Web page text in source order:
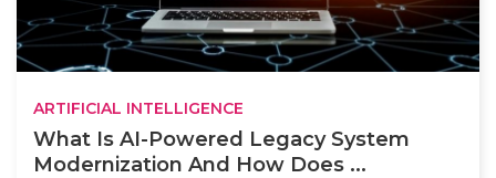
ARTIFICIAL INTELLIGENCE
What Is AI-Powered Legacy System
Modernization And How Does ...